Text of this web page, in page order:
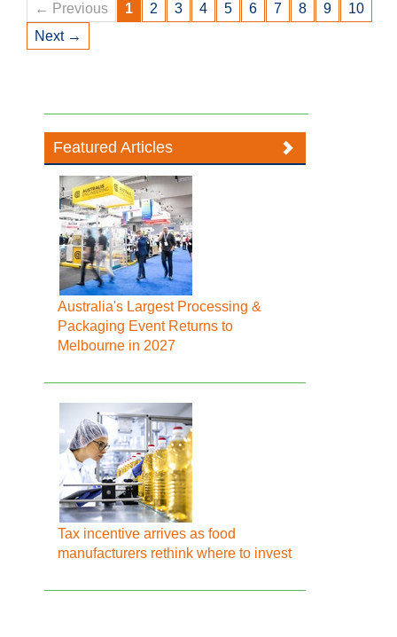
← Previous 1 2 3 4 5 6 7 8 9
10
Next →
Featured Articles
Australia's Largest Processing &
Packaging Event Returns to
Melbourne in 2027
Tax incentive arrives as food
manufacturers rethink where to invest